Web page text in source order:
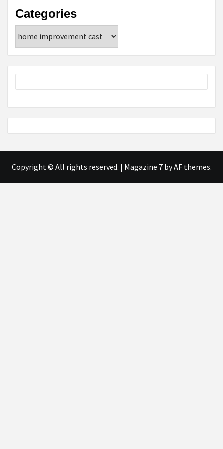
Categories
Copyright © All rights reserved. | Magazine 7by AF themes.